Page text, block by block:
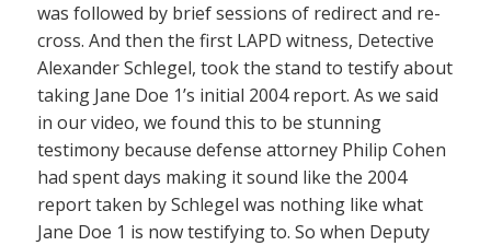
was followed by brief sessions of redirect and re-
cross. And then the first LAPD witness, Detective
Alexander Schlegel, took the stand to testify about
taking Jane Doe 1’s initial 2004 report. As we said
in our video, we found this to be stunning
testimony because defense attorney Philip Cohen
had spent days making it sound like the 2004
report taken by Schlegel was nothing like what
Jane Doe 1 is now testifying to. So when Deputy